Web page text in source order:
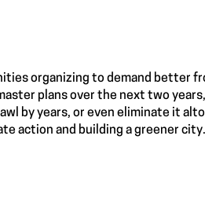
organizing to demand better
plans over the next two
by years, or even eliminate it
action and building a greener